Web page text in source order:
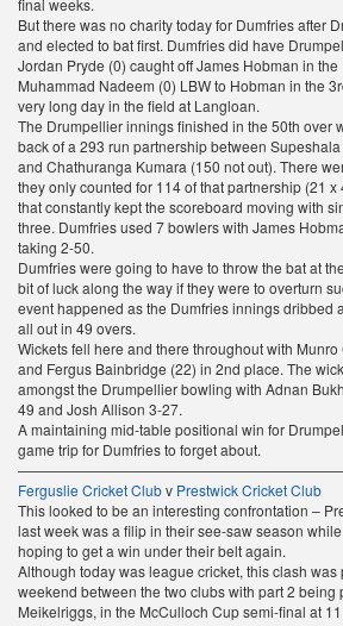
final weeks.
But there was no charity today for Dumfries after
and elected to bat first. Dumfries did have
Jordan Pryde (0) caught off James Hobman in
Muhammad Nadeem (0) LBW to Hobman in the
very long day in the field at Langloan.
The Drumpellier innings finished in the 50th over
back of a 293 run partnership between
and Chathuranga Kumara (150 not out). There
they only counted for 114 of that partnership (21
that constantly kept the scoreboard moving with
three. Dumfries used 7 bowlers with James
taking 2-50.
Dumfries were going to have to throw the bat at
bit of luck along the way if they were to overturn
event happened as the Dumfries innings dribbed
all out in 49 overs.
Wickets fell here and there throughout with
and Fergus Bainbridge (22) in 2nd place. The
amongst the Drumpellier bowling with Adnan
49 and Josh Allison 3-27.
A maintaining mid-table positional win for
game trip for Dumfries to forget about.
Ferguslie Cricket Clubv Prestwick Cricket Club
This looked to be an interesting confrontation –
last week was a filip in their see-saw season
hoping to get a win under their belt again.
Although today was league cricket, this clash
weekend between the two clubs with part 2 being
Meikelriggs, in the McCulloch Cup semi-final at